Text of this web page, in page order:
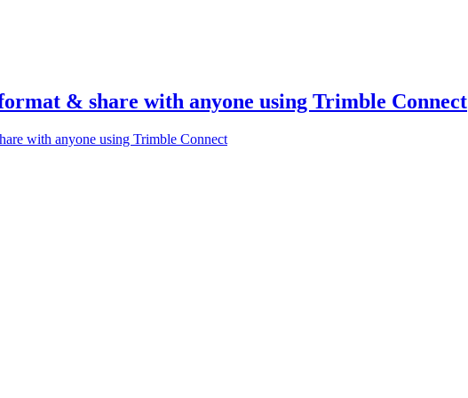
& share with anyone using Trimble Connect
with anyone using Trimble Connect